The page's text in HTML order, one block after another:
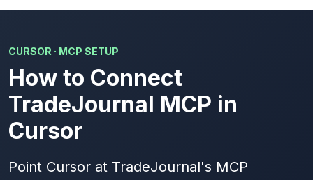
CURSOR · MCP SETUP
How to Connect
TradeJournal MCP in
Cursor
Point Cursor at TradeJournal's MCP